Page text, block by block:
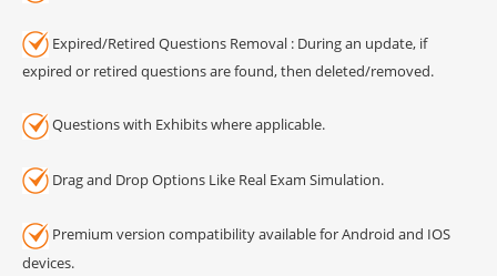
Expired/Retired Questions Removal : During an update, if
expired or retired questions are found, then deleted/removed.
Questions with Exhibits where applicable.
Drag and Drop Options Like Real Exam Simulation.
Premium version compatibility available for Android and IOS
devices.